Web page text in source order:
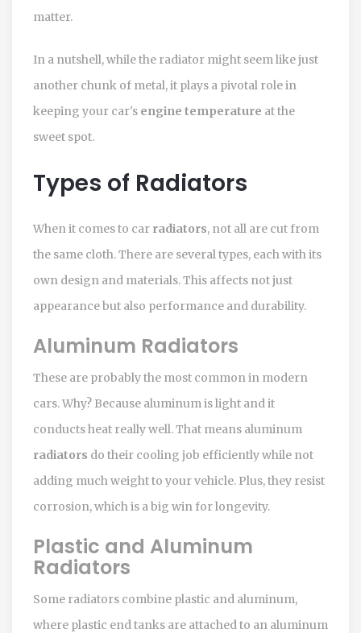
matter.
In a nutshell, while the radiator might seem like just
another chunk of metal, it plays a pivotal role in
keeping your car's engine temperature at the
sweet spot.
Types of Radiators
When it comes to car radiators, not all are cut from
the same cloth. There are several types, each with its
own design and materials. This affects not just
appearance but also performance and durability.
Aluminum Radiators
These are probably the most common in modern
cars. Why? Because aluminum is light and it
conducts heat really well. That means aluminum
radiators do their cooling job efficiently while not
adding much weight to your vehicle. Plus, they resist
corrosion, which is a big win for longevity.
Plastic and Aluminum
Radiators
Some radiators combine plastic and aluminum,
where plastic end tanks are attached to an aluminum